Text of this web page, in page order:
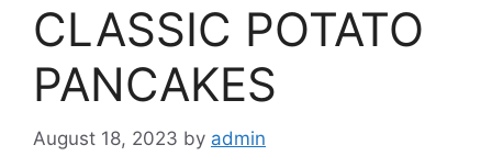
CLASSIC POTATO
PANCAKES
August 18, 2023 by admin